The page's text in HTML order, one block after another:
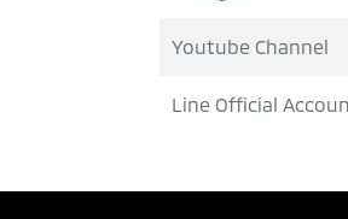
Youtube Channel
Line Official